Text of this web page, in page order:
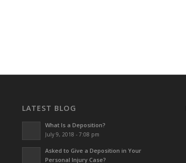
LATEST BLOG
What Is a Deposition?
July 9, 2018 - 7:08 pm
Asked to Give a Deposition in Your
Personal Injury Case?